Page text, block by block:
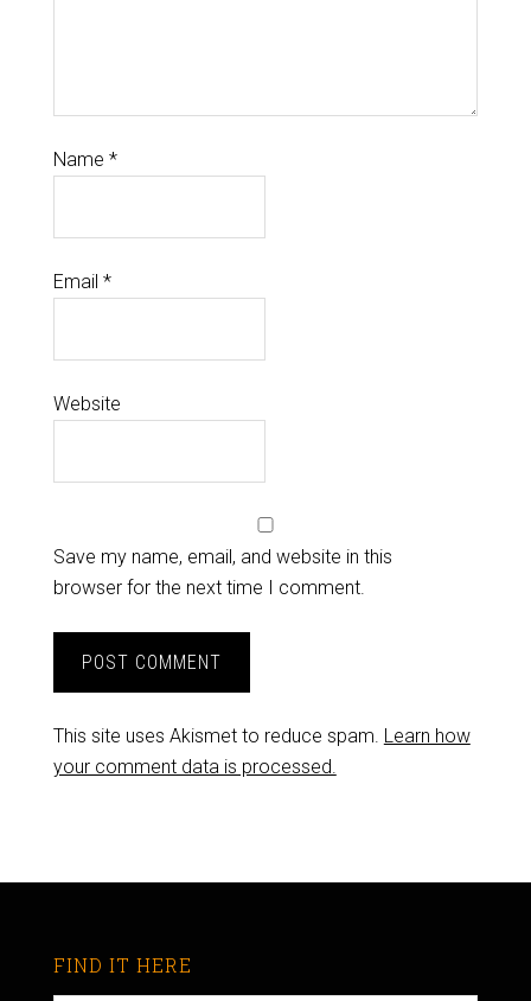
Name *
Email *
Website
Save my name, email, and website in this
browser for the next time I comment.
This site uses Akismet to reduce spam. Learn how
your comment data is processed.
FIND IT HERE